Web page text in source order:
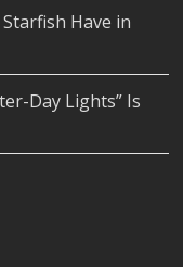
Have in
Day Lights” Is